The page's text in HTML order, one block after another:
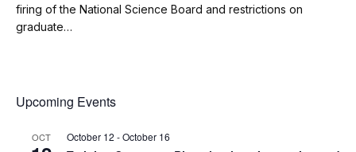
firing of the National Science Board and restrictions on
graduate…
Upcoming Events
OCT October 12 -October 16